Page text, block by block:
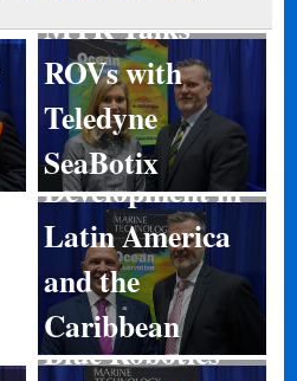
MTR Talks
ROVs with
Teledyne
SeaBotix
Port
Development in
Latin America
and the
Caribbean
Blue Robotics